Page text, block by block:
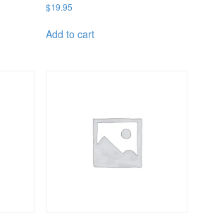
$19.95
Add to cart